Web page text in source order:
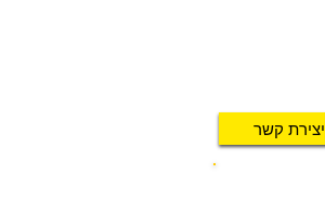
יצירת קשר